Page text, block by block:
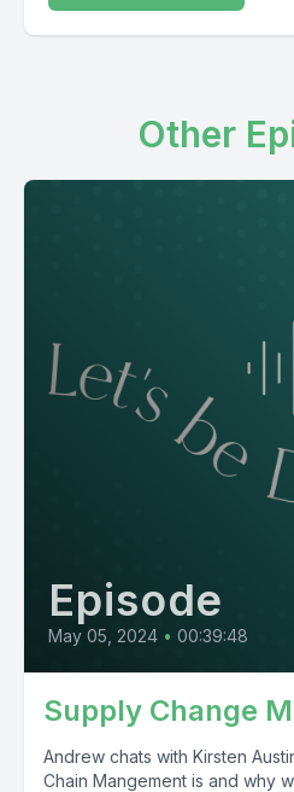
Other
Episode
May 05, 2024 • 00:39:48
Supply Change
Andrew chats with Kirsten
Chain Mangement is and why